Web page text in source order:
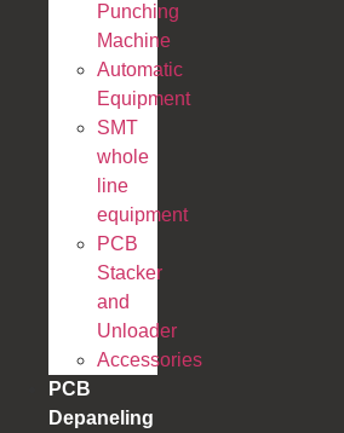
Punching
Machine
Automatic
Equipment
SMT
whole
line
equipment
PCB
Stacker
and
Unloader
Accessories
PCB
Depaneling